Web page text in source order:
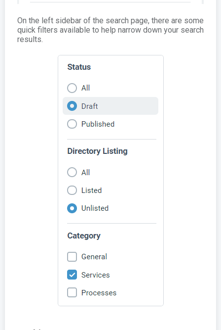
On the left sidebar of the search page, there are some
quick filters available to help narrow down your search
results.